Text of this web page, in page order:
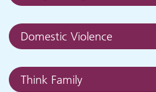
Domestic Violence
Think Family